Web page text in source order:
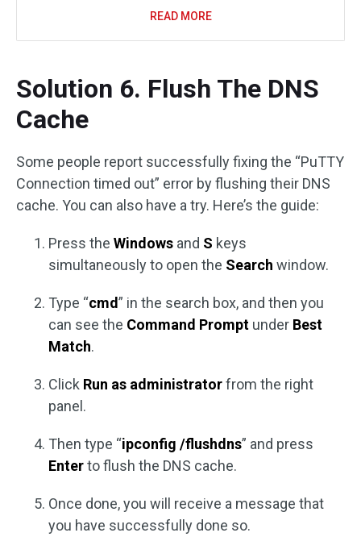
READ MORE
Solution 6. Flush The DNS
Cache
Some people report successfully fixing the “PuTTY
Connection timed out” error by flushing their DNS
cache. You can also have a try. Here’s the guide:
Press the Windows and S keys
simultaneously to open the Search window.
Type “cmd” in the search box, and then you
can see the Command Prompt under Best
Match.
Click Run as administratorfrom the right
panel.
Then type “ipconfig /flushdns” and press
Enterto flush the DNS cache.
Once done, you will receive a message that
you have successfully done so.